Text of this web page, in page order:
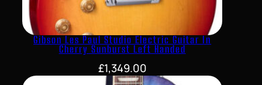
Gibson Les Paul Studio Electric Guitar In
Cherry Sunburst Left Handed
£1,349.00